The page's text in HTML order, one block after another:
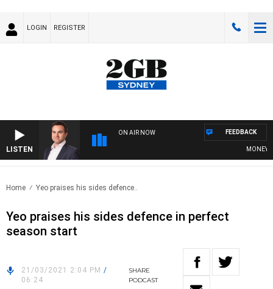
LOGIN REGISTER
LISTEN
ON AIR NOW
MONEY
FEEDBACK
Home Yeo praises his sides defence..
Yeo praises his sides defence in perfect
season start
21/03/2021 2:04 PM /
06:24
SHARE
PODCAST